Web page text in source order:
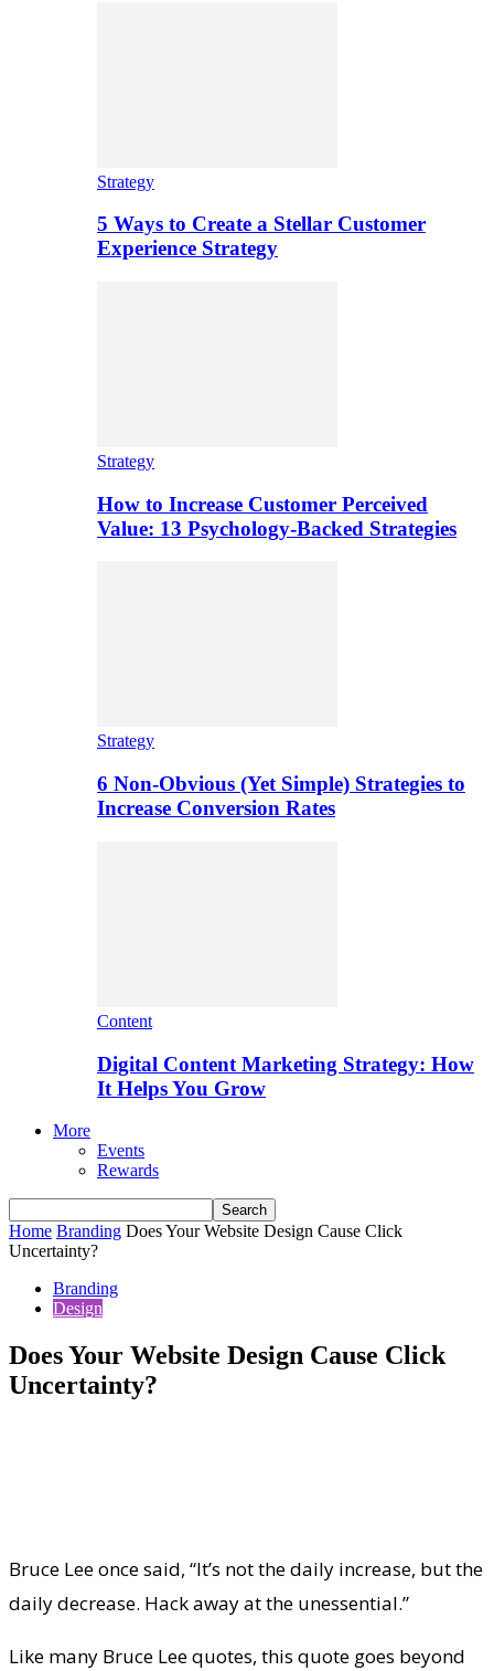
Strategy
5 Ways to Create a Stellar Customer
Experience Strategy
Strategy
How to Increase Customer Perceived
Value: 13 Psychology-Backed Strategies
Strategy
6 Non-Obvious (Yet Simple) Strategies to
Increase Conversion Rates
Content
Digital Content Marketing Strategy: How
It Helps You Grow
More
Events
Rewards
Home Branding Does Your Website Design Cause Click
Uncertainty?
Branding
Design
Does Your Website Design Cause Click
Uncertainty?
Bruce Lee once said, “It’s not the daily increase, but the
daily decrease. Hack away at the unessential.”
Like many Bruce Lee quotes, this quote goes beyond